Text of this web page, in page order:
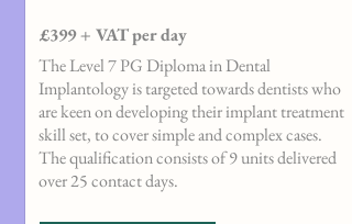
£399 + VAT per day
The Level 7 PG Diploma in Dental
Implantology is targeted towards dentists who
are keen on developing their implant treatment
skill set, to cover simple and complex cases.
The qualification consists of 9 units delivered
over 25 contact days.